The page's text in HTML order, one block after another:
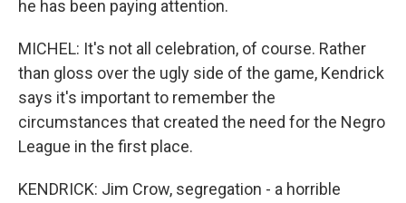
he has been paying attention.
MICHEL: It's not all celebration, of course. Rather
than gloss over the ugly side of the game, Kendrick
says it's important to remember the
circumstances that created the need for the Negro
League in the first place.
KENDRICK: Jim Crow, segregation - a horrible